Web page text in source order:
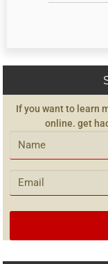
If you want to learn
online. get